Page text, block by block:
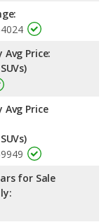
Tahoe, a
front leg room,
space. The
has the advantage
head room.
ratings from
ratings than the
Price:
Avg Price
for Sale